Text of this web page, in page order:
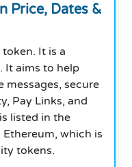
Price, Dates &
token. It is a
It aims to help
messages, secure
Pay Links, and
listed in the
which is
tokens.